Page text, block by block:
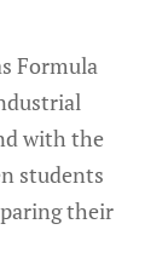
Formula
with the
students
their